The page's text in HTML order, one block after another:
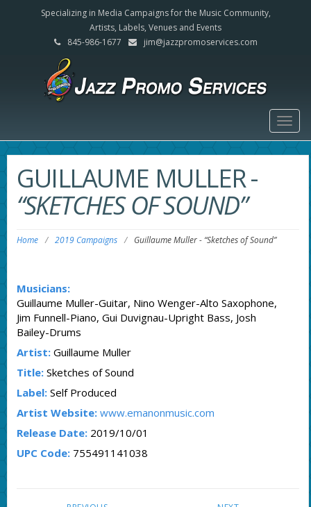
Specializing in Media Campaigns for the Music Community,
Artists, Labels, Venues and Events
845-986-1677
jim@jazzpromoservices.com
GUILLAUME MULLER-
“SKETCHES OF SOUND”
Home / 2019 Campaigns / Guillaume Muller- “Sketches of Sound”
Musicians:
Guillaume Muller-Guitar, Nino Wenger-Alto Saxophone,
Jim Funnell-Piano, Gui Duvignau-Upright Bass, Josh
Bailey-Drums
Artist:Guillaume Muller
Title:Sketches of Sound
Label:Self Produced
Artist Website: www.emanonmusic.com
Release Date:2019/10/01
UPC Code:755491141038